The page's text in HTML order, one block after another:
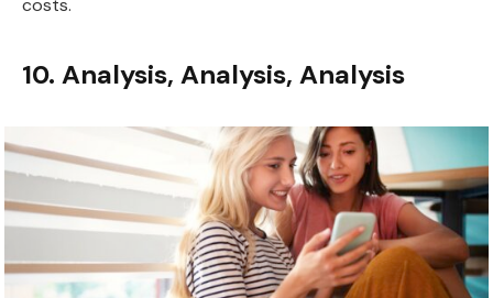
costs.
10. Analysis, Analysis, Analysis